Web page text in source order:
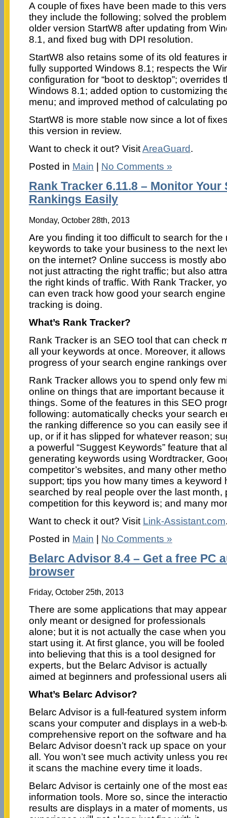
A couple of fixes have been made to this
they include the following; solved the
older version StartW8 after updating from
8.1, and fixed bug with DPI resolution.
StartW8 also retains some of its old features
fully supported Windows 8.1; respects the
configuration for “boot to desktop”; overrides
Windows 8.1; added option to customizing
menu; and improved method of calculating
StartW8 is more stable now since a lot of
this version in review.
Want to check it out? VisitAreaGuard.
Posted in Main No Comments »
Rank Tracker 6.11.8 – Monitor Your
Rankings Easily
Monday, October 28th, 2013
Are you finding it too difficult to search for the
keywords to take your business to the next
on the internet? Online success is mostly
not just attracting the right traffic; but also
the right kinds of traffic. With Rank Tracker,
can even track how good your search engine
tracking is doing.
What’s Rank Tracker?
Rank Tracker is an SEO tool that can check
all your keywords at once. Moreover, it
progress of your search engine rankings
Rank Tracker allows you to spend only few
online on things that are important because
things. Some of the features in this SEO
following: automatically checks your search
the ranking difference so you can easily see
up, or if it has slipped for whatever reason;
a powerful “Suggest Keywords” feature that
generating keywords using Wordtracker,
competitor’s websites, and many other
support; tips you how many times a keyword
searched by real people over the last month,
competition for this keyword is; and many
Want to check it out? Visit Link-Assistant.com
Posted in Main | No Comments »
Belarc Advisor 8.4 – Get a free PC
browser
Friday, October 25th, 2013
There are some applications that may appear
only meant or designed for professionals
alone; but it is not actually the case when you
start using it. At first glance, you will be fooled
into believing that this is a tool designed for
experts, but the Belarc Advisor is actually
aimed at beginners and professional users
What’s Belarc Advisor?
Belarc Advisor is a full-featured system
scans your computer and displays in a web-
comprehensive report on the software and
Belarc Advisor doesn’t rack up space on
all. You won’t see much activity unless you
it scans the machine every time it loads.
Belarc Advisor is certainly one of the most
information tools. More so, since the
results are displays in a mater of moments,